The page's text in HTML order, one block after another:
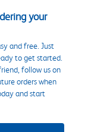
your
and free. Just
to get started.
follow us on
orders when
and start